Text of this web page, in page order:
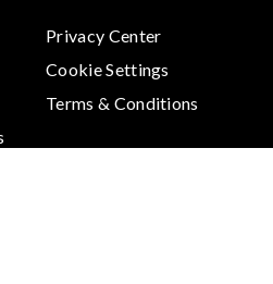
Privacy Center
Cookie Settings
Terms & Conditions